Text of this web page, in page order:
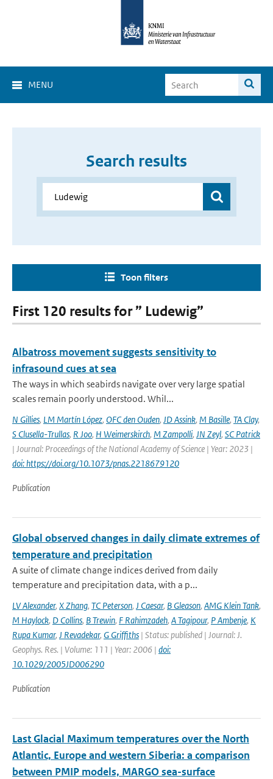
MENU
Search results
Toon filters
First 120 results for ” Ludewig”
Albatross movement suggests sensitivity to
infrasound cues at sea
The ways in which seabirds navigate over very large spatial
scales remain poorly understood. Whil...
N Gillies, LM Martín López, OFC den Ouden, JD Assink, M Basille, TA Clay,
S Clusella-Trullas, R Joo, H Weimerskirch, M Zampolli, JN Zeyl, SC Patrick
| Journal: Proceedings of the National Academy of Science | Year: 2023 |
doi: https://doi.org/10.1073/pnas.2218679120
Publication
Global observed changes in daily climate extremes of
temperature and precipitation
A suite of climate change indices derived from daily
temperature and precipitation data, with a p...
LV Alexander, X Zhang, TC Peterson, J Caesar, B Gleason, AMG Klein Tank,
M Haylock, D Collins, B Trewin, F Rahimzadeh, A Tagipour, P Ambenje, K
Rupa Kumar, J Revadekar, G Griffiths | Status: published | Journal: J.
Geophys. Res. | Volume: 111 | Year: 2006 | doi:
10.1029/2005JD006290
Publication
Last Glacial Maximum temperatures over the North
Atlantic, Europe and western Siberia: a comparison
between PMIP models, MARGO sea-surface